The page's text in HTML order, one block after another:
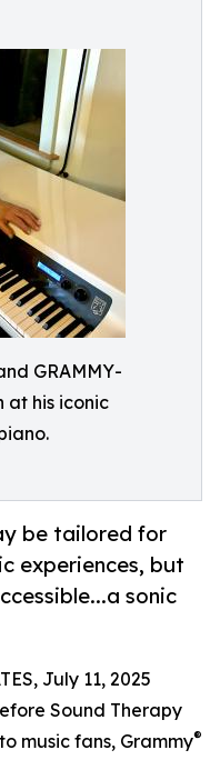
GRAMMY-
at his iconic
be tailored for
experiences, but
sonic
July 11, 2025
Sound Therapy
music fans, Grammy®